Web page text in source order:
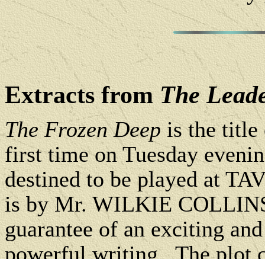
Extracts fromThe
The Frozen Deepis the title
first time on Tuesday
destined to be played at
is by Mr. WILKIE
guarantee of an exciting
powerful writing. The plot